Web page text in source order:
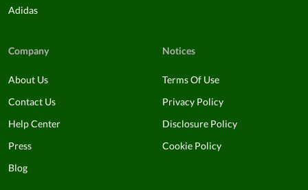
Adidas
Company
About Us
Contact Us
Help Center
Press
Blog
Notices
Terms Of Use
Privacy Policy
Disclosure Policy
Cookie Policy